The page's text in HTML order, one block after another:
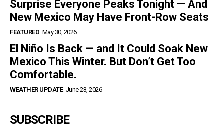
Surprise Everyone Peaks Tonight — And
New Mexico May Have Front-Row Seats
FEATURED May 30, 2026
El Niño Is Back — and It Could Soak New
Mexico This Winter. But Don’t Get Too
Comfortable.
WEATHER UPDATE June 23, 2026
SUBSCRIBE